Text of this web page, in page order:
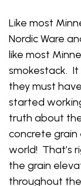
Like most
Nordic Ware
like most
smokestack. It
they must
started
truth about
concrete grain
world! That’s
the grain
throughout